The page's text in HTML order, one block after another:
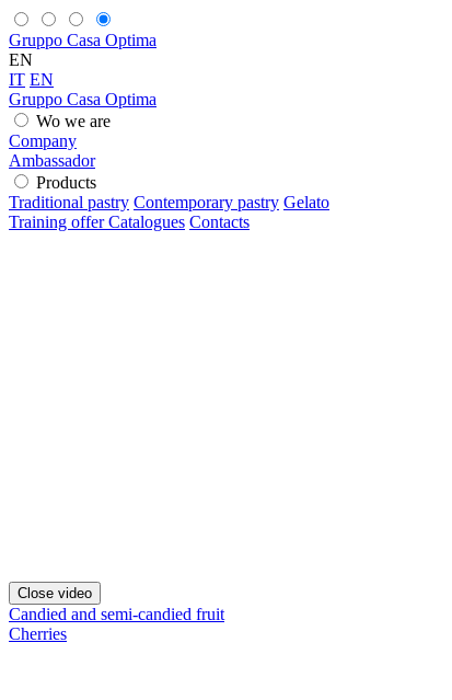
Gruppo Casa Optima
EN
IT EN
Gruppo Casa Optima
Wo we are
Company
Ambassador
Products
Traditional pastry Contemporary pastry Gelato
Training offerCatalogues Contacts
Close video
Candied and semi-candied fruit
Cherries